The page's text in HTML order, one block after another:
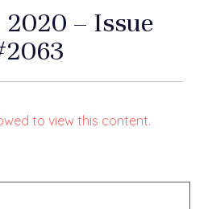
– Issue
to view this content.